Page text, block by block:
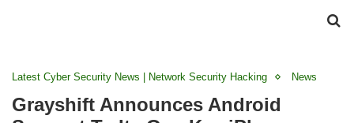
Latest Cyber Security News | Network Security Hacking News
Grayshift Announces Android